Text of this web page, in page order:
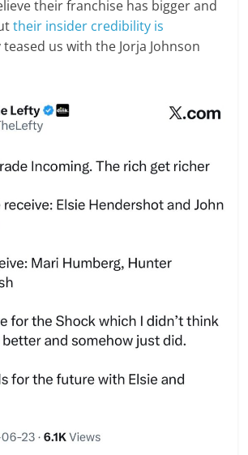
their franchise has bigger and
their insider credibility is
us with the Jorja Johnson